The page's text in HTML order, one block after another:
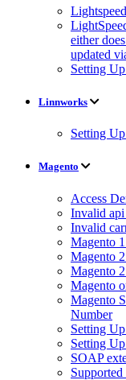
either
updated
Setting
Linnworks
Setting
Magento
Access
Invalid
Invalid
Magento
Magento
Magento
Magento
Magento
Number
Setting
Setting
SOAP